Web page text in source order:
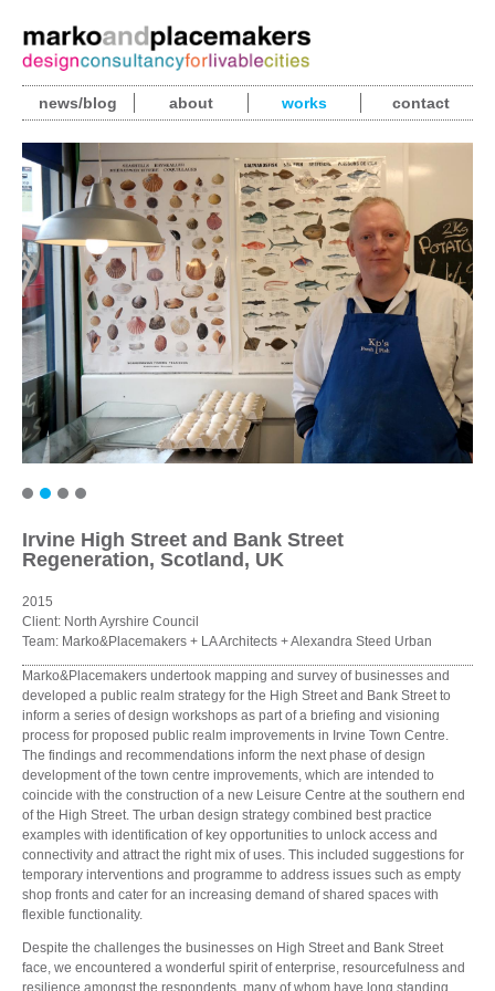
news/blog about works contact
Irvine High Street and Bank Street
Regeneration, Scotland, UK
2015
Client: North Ayrshire Council
Team: Marko&Placemakers + LA Architects + Alexandra Steed Urban
Marko&Placemakers undertook mapping and survey of businesses and
developed a public realm strategy for the High Street and Bank Street to
inform a series of design workshops as part of a briefing and visioning
process for proposed public realm improvements in Irvine Town Centre.
The findings and recommendations inform the next phase of design
development of the town centre improvements, which are intended to
coincide with the construction of a new Leisure Centre at the southern end
of the High Street. The urban design strategy combined best practice
examples with identification of key opportunities to unlock access and
connectivity and attract the right mix of uses. This included suggestions for
temporary interventions and programme to address issues such as empty
shop fronts and cater for an increasing demand of shared spaces with
flexible functionality.
Despite the challenges the businesses on High Street and Bank Street
face, we encountered a wonderful spirit of enterprise, resourcefulness and